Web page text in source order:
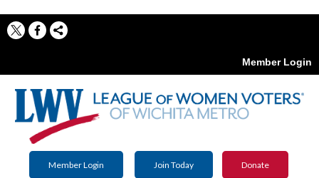
Member Login
Member Login Join Today Donate